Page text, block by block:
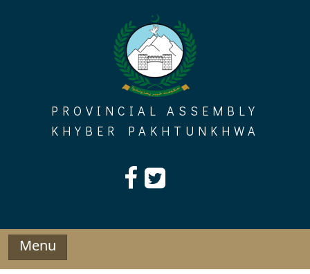
PROVINCIAL ASSEMBLY
KHYBER PAKHTUNKHWA
Menu